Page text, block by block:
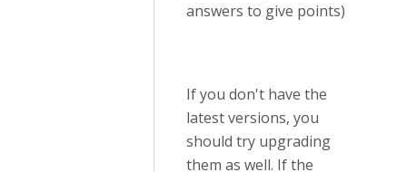
answers to give points)
If you don't have the
latest versions, you
should try upgrading
them as well. If the